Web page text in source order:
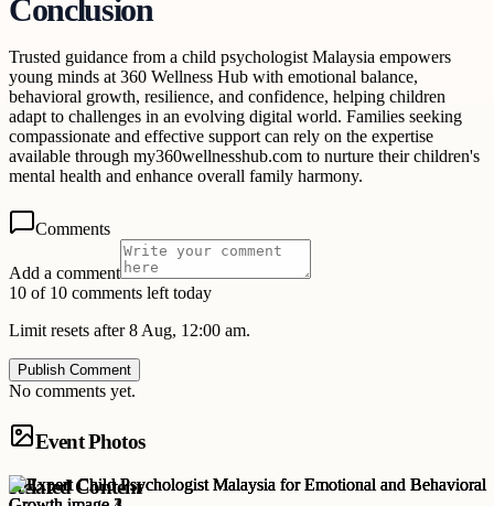
Conclusion
Trusted guidance from a child psychologist Malaysia empowers
young minds at 360 Wellness Hub with emotional balance,
behavioral growth, resilience, and confidence, helping children
adapt to challenges in an evolving digital world. Families seeking
compassionate and effective support can rely on the expertise
available through my360wellnesshub.com to nurture their children's
mental health and enhance overall family harmony.
Comments
Add a comment
10 of 10 comments left today
Limit resets after 8 Aug, 12:00 am.
Publish Comment
No comments yet.
Event Photos
Related Content